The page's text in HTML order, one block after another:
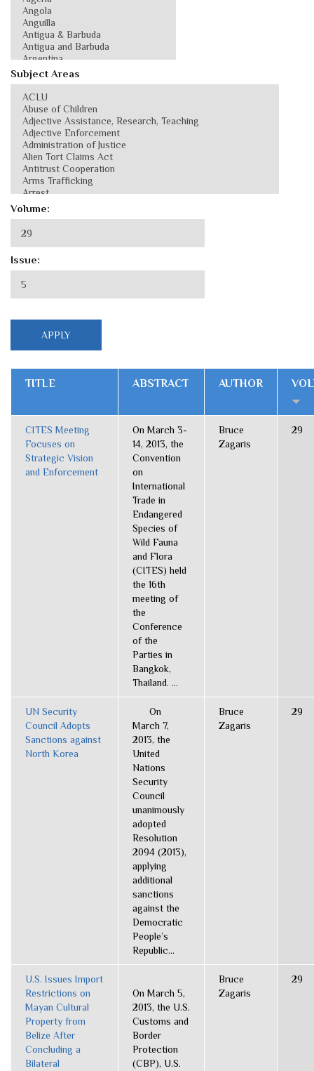
Subject Areas
Volume:
Issue:
TITLE ABSTRACT AUTHOR
CITES Meeting
Focuses on
Strategic Vision
and Enforcement
On March 3-
14, 2013, the
Convention
on
International
Trade in
Endangered
Species of
Wild Fauna
and Flora
(CITES) held
the 16th
meeting of
the
Conference
of the
Parties in
Bangkok,
Thailand. ...
Bruce
Zagaris
29
UN Security
Council Adopts
Sanctions against
North Korea
On
March 7,
2013, the
United
Nations
Security
Council
unanimously
adopted
Resolution
2094 (2013),
applying
additional
sanctions
against the
Democratic
People’s
Republic...
Bruce
Zagaris
29
U.S. Issues Import
Restrictions on
Mayan Cultural
Property from
Belize After
Concluding a
Bilateral
On March 5,
2013, the U.S.
Customs and
Border
Protection
(CBP), U.S.
Bruce
Zagaris
29